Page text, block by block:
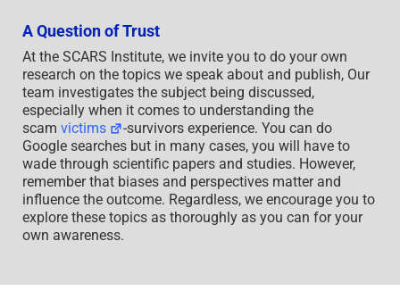
A Question of Trust
At the SCARS Institute, we invite you to do your own
research on the topics we speak about and publish, Our
team investigates the subject being discussed,
especially when it comes to understanding the
scam victims
-survivors experience. You can do
Google searches but in many cases, you will have to
wade through scientific papers and studies. However,
remember that biases and perspectives matter and
influence the outcome. Regardless, we encourage you to
explore these topics as thoroughly as you can for your
own awareness.